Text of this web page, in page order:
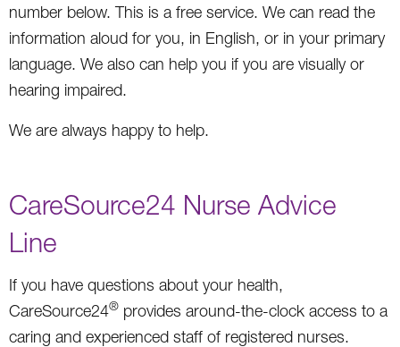
number below. This is a free service. We can read the
information aloud for you, in English, or in your primary
language. We also can help you if you are visually or
hearing impaired.
We are always happy to help.
CareSource24 Nurse Advice
Line
If you have questions about your health,
CareSource24® provides around-the-clock access to a
caring and experienced staff of registered nurses.